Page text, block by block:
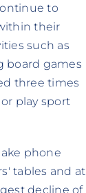
to
their
such as
board games
three times
play sport
phone
tables and at
decline of